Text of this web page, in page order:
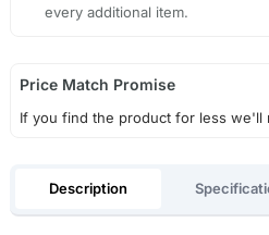
every additional item.
Price Match Promise
If you find the product for less we'll
Description